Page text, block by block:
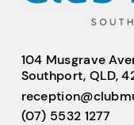
104 Musgrave
Southport, QLD,
(07) 5532 1277